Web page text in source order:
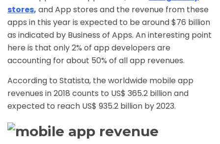
stores, and App stores and the revenue from these
apps in this year is expected to be around $76 billion
as indicated by Business of Apps. An interesting point
here is that only 2% of app developers are
accounting for about 50% of all app revenues.
According to Statista, the worldwide mobile app
revenues in 2018 counts to US$ 365.2 billion and
expected to reach US$ 935.2 billion by 2023.